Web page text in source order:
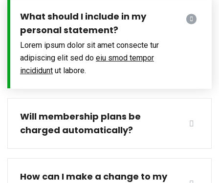
What should I include in my
personal statement?
Lorem ipsum dolor sit amet consecte tur
adipiscing elit sed do eiu smod tempor
incididunt ut labore.
Will membership plans be
charged automatically?
How can I make a change to my